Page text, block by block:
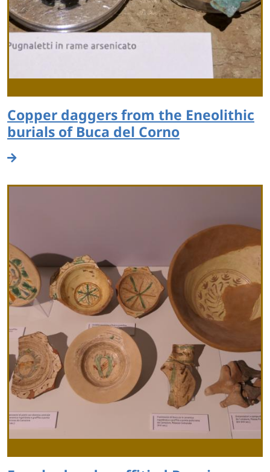
Copper daggers from the Eneolithic
burials of Buca del Corno